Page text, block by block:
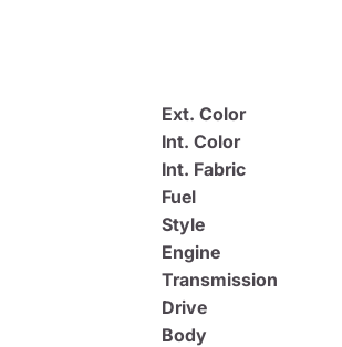
Ext. Color
Int. Color
Int. Fabric
Fuel
Style
Engine
Transmission
Drive
Body